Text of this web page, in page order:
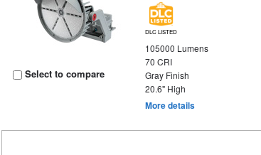
Select to compare
DLC LISTED
105000 Lumens
70 CRI
Gray Finish
20.6" High
More details